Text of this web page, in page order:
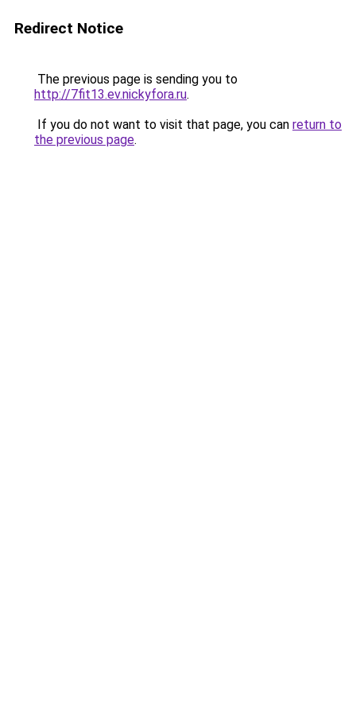
Redirect Notice
The previous page is sending you to
http://7fit13.ev.nickyfora.ru.
If you do not want to visit that page, you can return to
the previous page.